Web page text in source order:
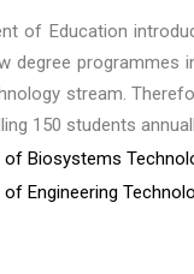
of Education
degree programmes
stream.
150 students
Biosystems
Engineering